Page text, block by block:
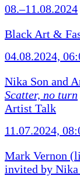
08.–11.08.2024
Black Art &
04.08.2024,
Nika Son and
Scatter, no turn
Artist Talk
11.07.2024,
Mark Vernon
invited by Nika